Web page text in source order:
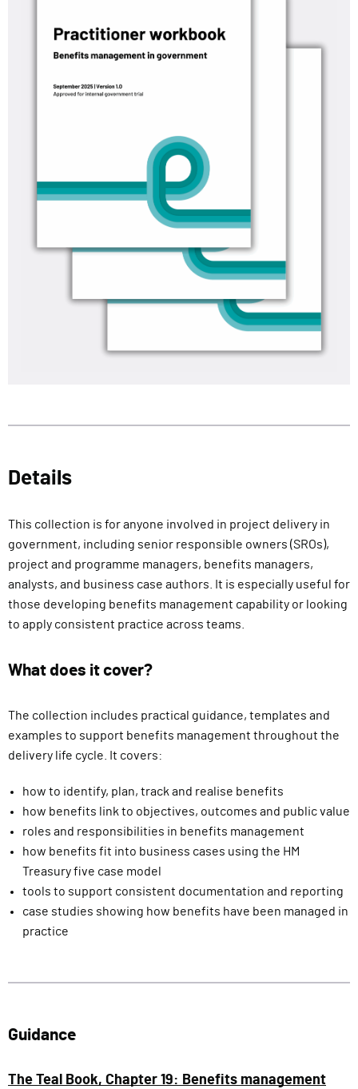
Details
This collection is for anyone involved in project delivery in
government, including senior responsible owners (SROs),
project and programme managers, benefits managers,
analysts, and business case authors. It is especially useful for
those developing benefits management capability or looking
to apply consistent practice across teams.
What does it cover?
The collection includes practical guidance, templates and
examples to support benefits management throughout the
delivery life cycle. It covers:
how to identify, plan, track and realise benefits
how benefits link to objectives, outcomes and public value
roles and responsibilities in benefits management
how benefits fit into business cases using the HM
Treasury five case model
tools to support consistent documentation and reporting
case studies showing how benefits have been managed in
practice
Guidance
The Teal Book, Chapter 19: Benefits management